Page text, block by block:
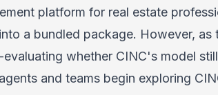
platform for real estate
a bundled package. However,
whether CINC's model
and teams begin exploring